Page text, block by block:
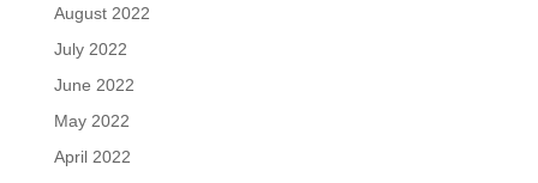
August 2022
July 2022
June 2022
May 2022
April 2022